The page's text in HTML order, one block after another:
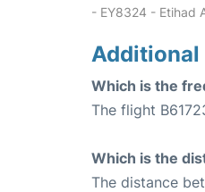
- EY8324 - Etihad
Which is the
The flight
Which is the
The distance